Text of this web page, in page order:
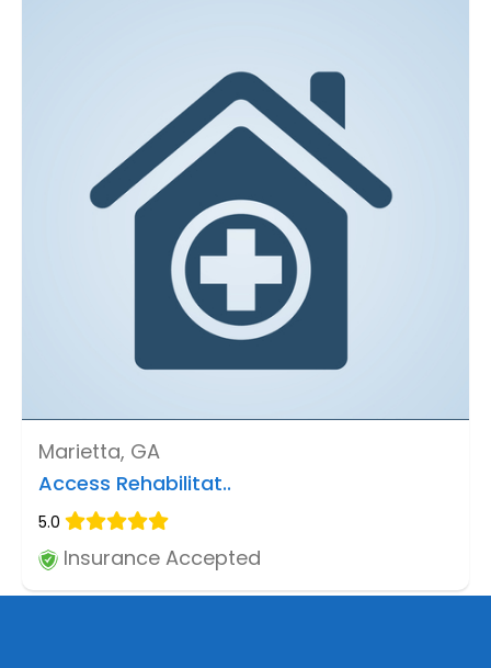
Marietta, GA
Access Rehabilitat..
5.0
Insurance Accepted